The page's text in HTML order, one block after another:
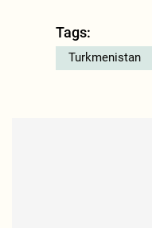
Tags:
Turkmenistan